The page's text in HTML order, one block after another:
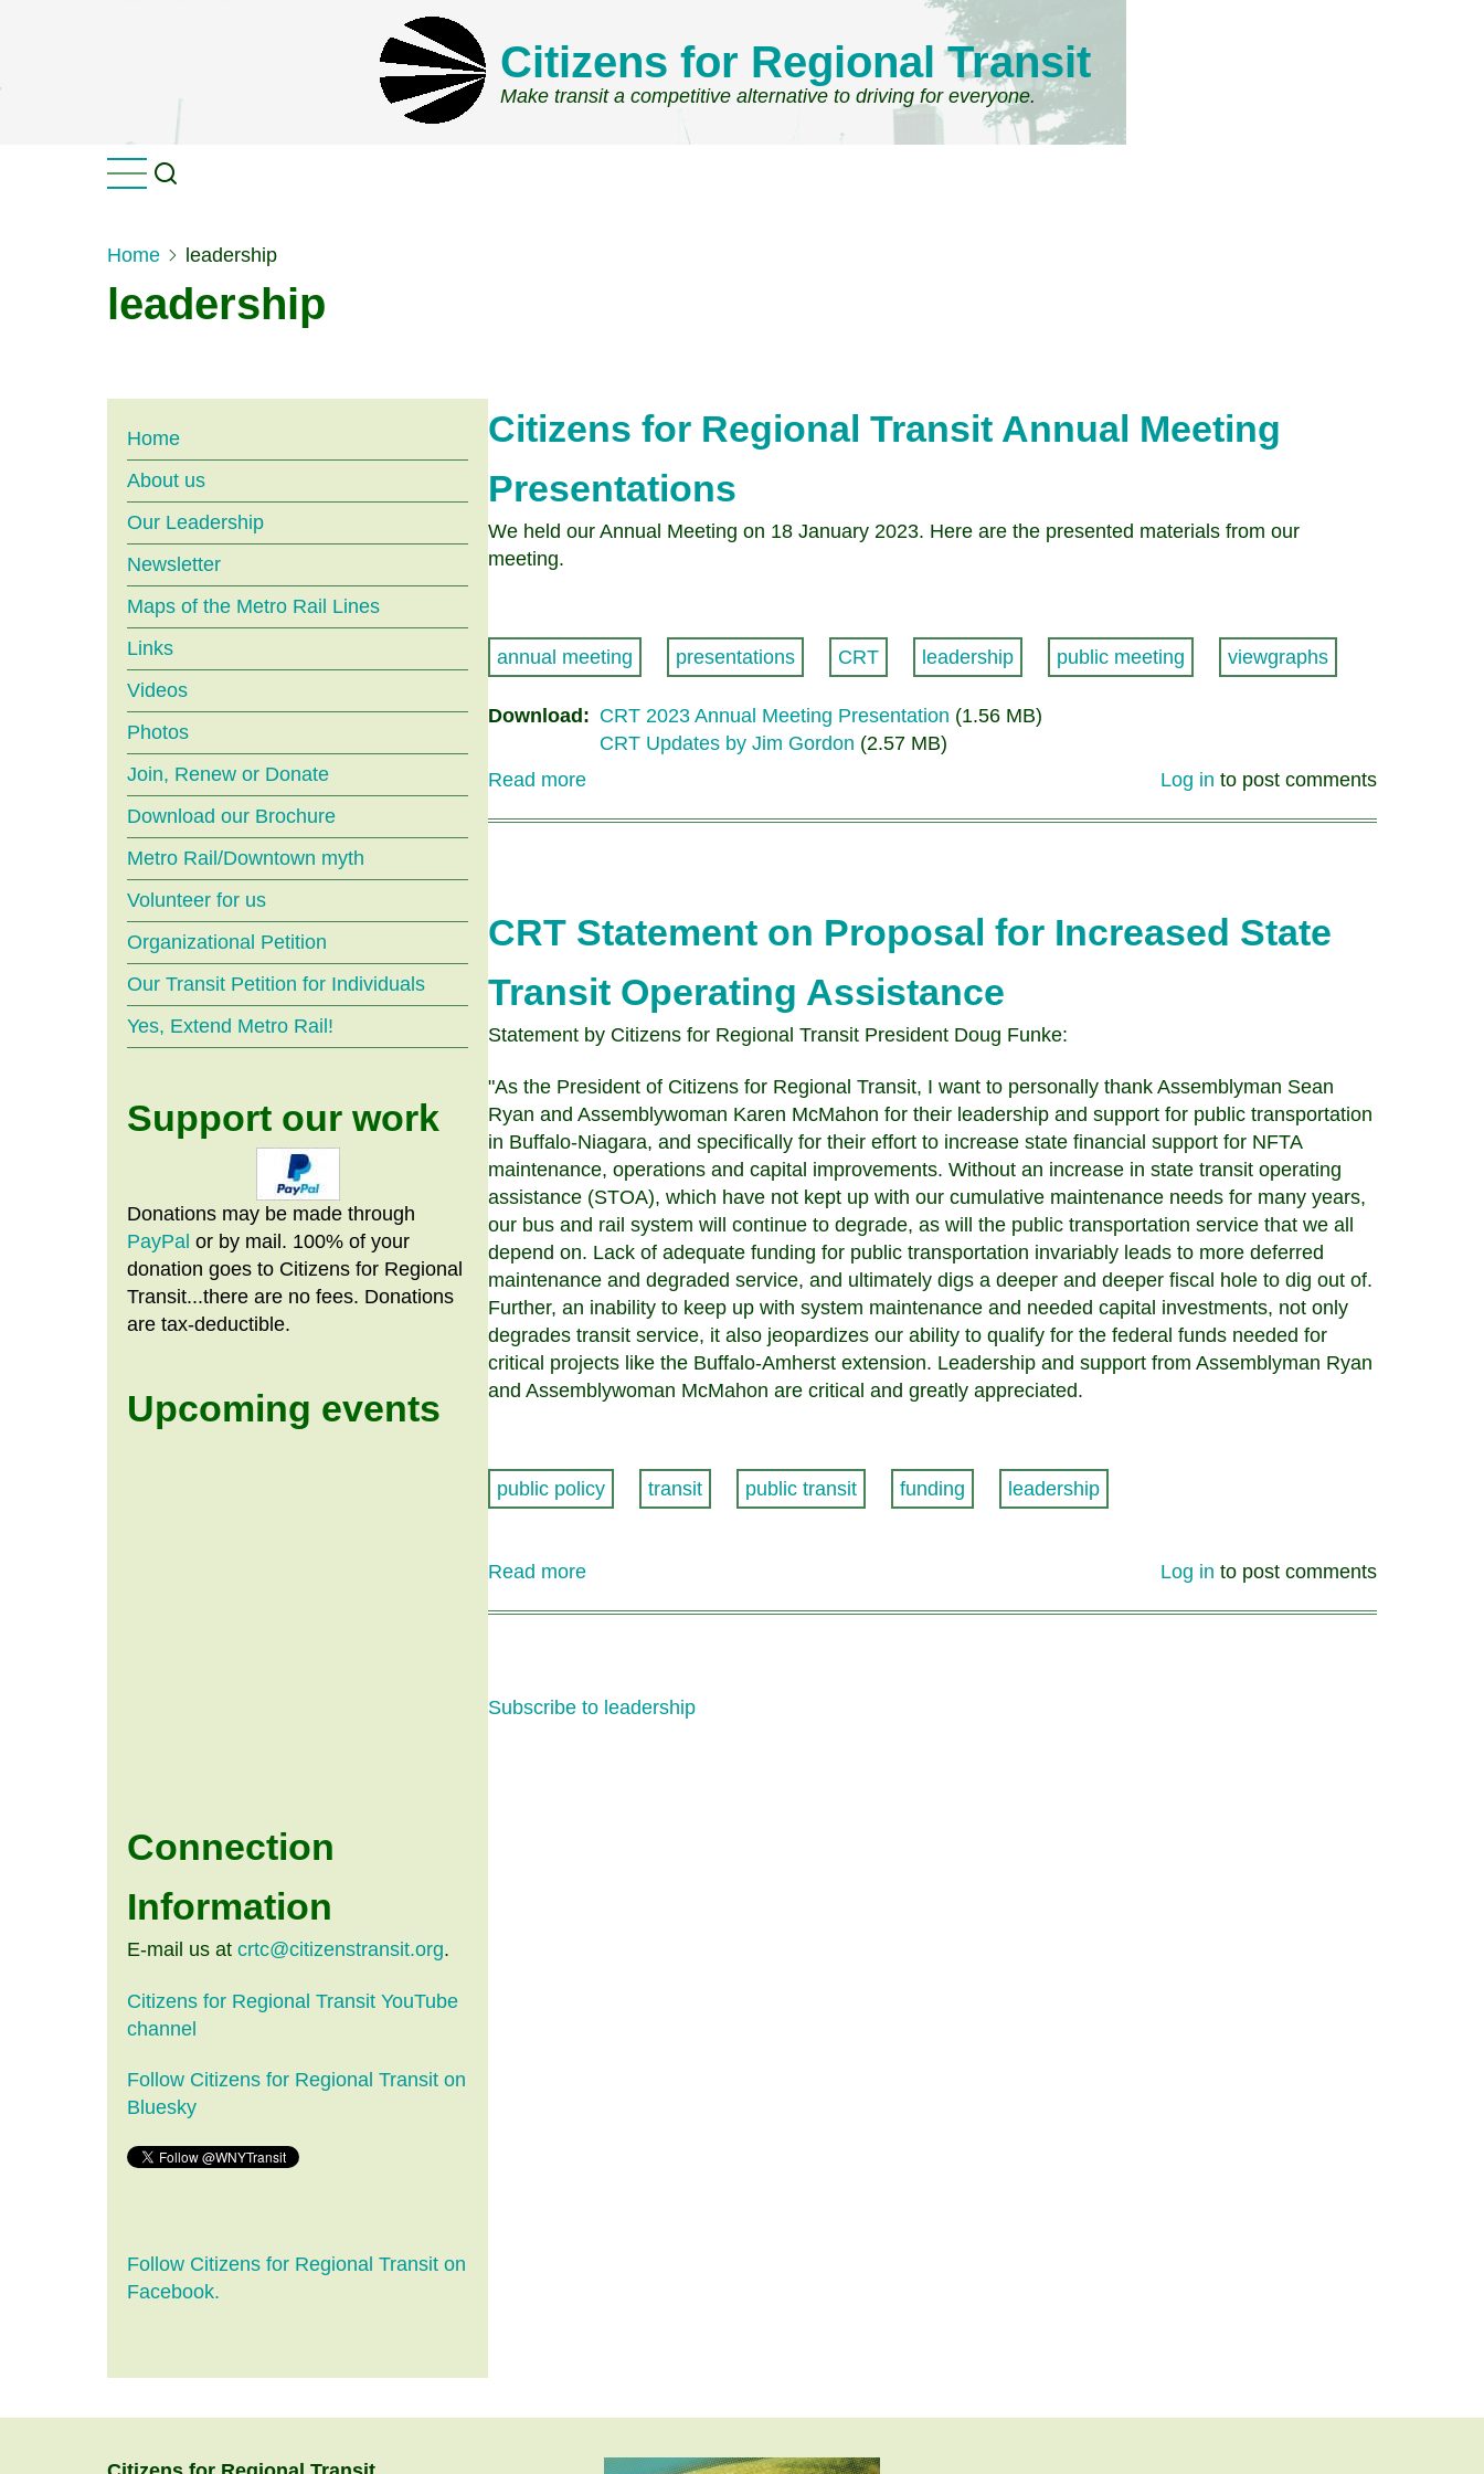
content
Citizens for Regional Transit
Make transit a competitive alternative to driving for everyone.
Home leadership
leadership
Citizens for Regional Transit Annual Meeting
Presentations
We held our Annual Meeting on 18 January 2023. Here are the presented materials from our
meeting.
annual meeting presentations CRT leadership public meeting viewgraphs
Download CRT 2023 Annual Meeting Presentation (1.56 MB)
CRT Updates by Jim Gordon (2.57 MB)
Read more
Annual
Meeting
Presentations
Log in to post comments
CRT Statement on Proposal for Increased State
Transit Operating Assistance
Statement by Citizens for Regional Transit President Doug Funke:
"As the President of Citizens for Regional Transit, I want to personally thank Assemblyman Sean
Ryan and Assemblywoman Karen McMahon for their leadership and support for public transportation
in Buffalo-Niagara, and specifically for their effort to increase state financial support for NFTA
maintenance, operations and capital improvements. Without an increase in state transit operating
assistance (STOA), which have not kept up with our cumulative maintenance needs for many years,
our bus and rail system will continue to degrade, as will the public transportation service that we all
depend on. Lack of adequate funding for public transportation invariably leads to more deferred
maintenance and degraded service, and ultimately digs a deeper and deeper fiscal hole to dig out of.
Further, an inability to keep up with system maintenance and needed capital investments, not only
degrades transit service, it also jeopardizes our ability to qualify for the federal funds needed for
critical projects like the Buffalo-Amherst extension. Leadership and support from Assemblyman Ryan
and Assemblywoman McMahon are critical and greatly appreciated.
public policy transit public transit funding leadership
Read more
for
Log in to post comments
Subscribe to leadership
Main
menu
Home
About us
Our Leadership
Newsletter
Maps of the Metro Rail Lines
Links
Videos
Photos
Join, Renew or Donate
Download our Brochure
Metro Rail/Downtown myth
Volunteer for us
Organizational Petition
Our Transit Petition for Individuals
Yes, Extend Metro Rail!
Support our work
Donations may be made through
PayPal or by mail. 100% of your
donation goes to Citizens for Regional
Transit...there are no fees. Donations
are tax-deductible.
Upcoming events
Connection
Information
E-mail us at crtc@citizenstransit.org.
Citizens for Regional Transit YouTube
channel
Follow Citizens for Regional Transit on
Bluesky
Follow Citizens for Regional Transit on
Facebook.